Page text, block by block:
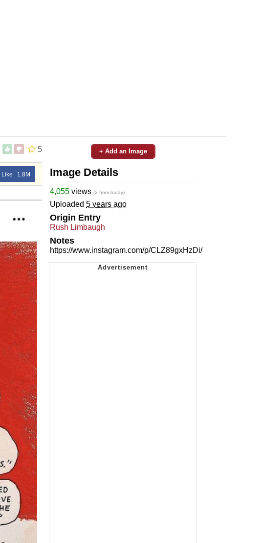
5
Like 1.8M
+ Add an Image
Image Details
4,055 views (2 from today)
Uploaded 5 years ago
Origin Entry
Rush Limbaugh
Notes
https://www.instagram.com/p/CLZ89gxHzDi/